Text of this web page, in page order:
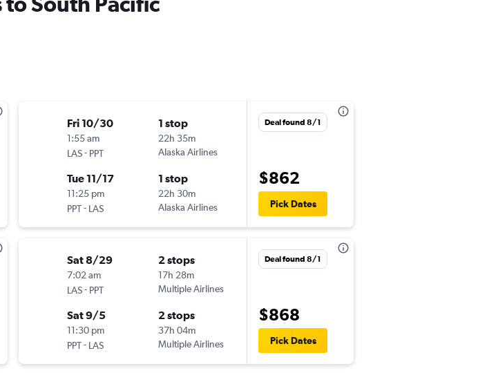
Fri 10/30
1:55 am
LAS- PPT
1 stop
22h 35m
Alaska Airlines
Tue 11/17
11:25 pm
PPT- LAS
1 stop
22h 30m
Alaska Airlines
Deal found 8/1
$862
Pick Dates
Sat 8/29
7:02 am
LAS- PPT
2 stops
17h 28m
Multiple Airlines
Sat 9/5
11:30 pm
PPT- LAS
2 stops
37h 04m
Multiple Airlines
Deal found 8/1
$868
Pick Dates